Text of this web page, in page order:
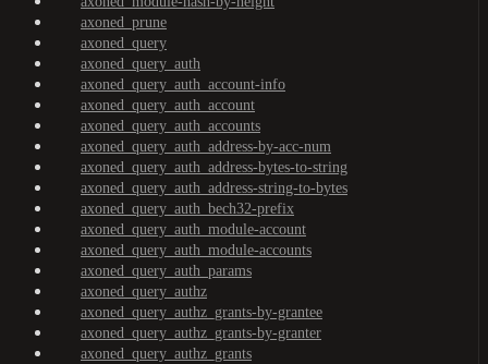
axoned_prune
axoned_query
axoned_query_auth
axoned_query_auth_account-info
axoned_query_auth_account
axoned_query_auth_accounts
axoned_query_auth_address-by-acc-num
axoned_query_auth_address-bytes-to-string
axoned_query_auth_address-string-to-bytes
axoned_query_auth_bech32-prefix
axoned_query_auth_module-account
axoned_query_auth_module-accounts
axoned_query_auth_params
axoned_query_authz
axoned_query_authz_grants-by-grantee
axoned_query_authz_grants-by-granter
axoned_query_authz_grants